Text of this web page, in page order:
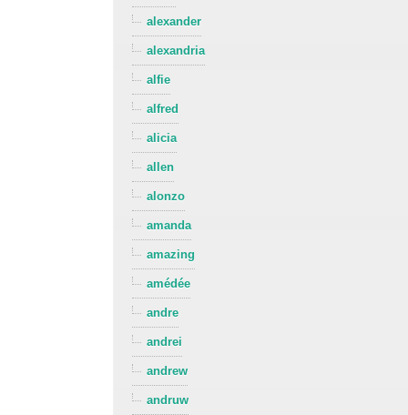
alexander
alexandria
alfie
alfred
alicia
allen
alonzo
amanda
amazing
amédée
andre
andrei
andrew
andruw